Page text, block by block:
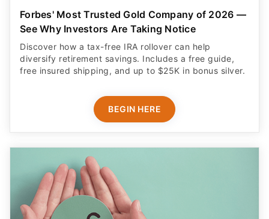
Forbes' Most Trusted Gold Company of 2026 —
See Why Investors Are Taking Notice
Discover how a tax-free IRA rollover can help
diversify retirement savings. Includes a free guide,
free insured shipping, and up to $25K in bonus silver.
BEGIN HERE